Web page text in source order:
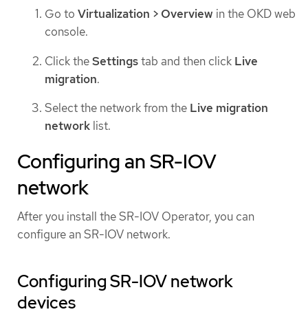
Go to Virtualization > Overview in the OKD web
console.
Click theSettingstab and then click Live
migration.
Select the network from the Live migration
network list.
Configuring an SR-IOV
network
After you install the SR-IOV Operator, you can
configure an SR-IOV network.
Configuring SR-IOV network
devices